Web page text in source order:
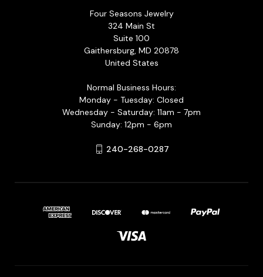
Four Seasons Jewelry
324 Main St
Suite 100
Gaithersburg, MD 20878
United States
Normal Business Hours:
Monday - Tuesday: Closed
Wednesday - Saturday: 11am - 7pm
Sunday: 12pm - 6pm
240-268-0287